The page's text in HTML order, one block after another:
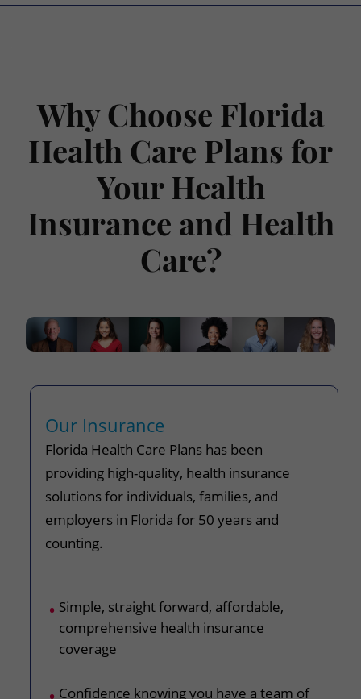
Why Choose Florida
Health Care Plans for
Your Health
Insurance and Health
Care?
Our Insurance
Florida Health Care Plans has been
providing high-quality, health insurance
solutions for individuals, families, and
employers in Florida for 50 years and
counting.
Simple, straight forward, affordable,
comprehensive health insurance
coverage
Confidence knowing you have a team of